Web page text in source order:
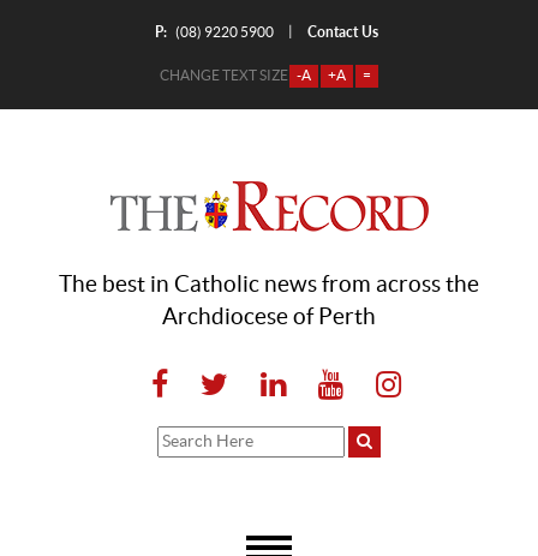
P: (08) 9220 5900 Contact Us
CHANGE TEXT SIZE -A +A =
The best in Catholic news from across the
Archdiocese of Perth